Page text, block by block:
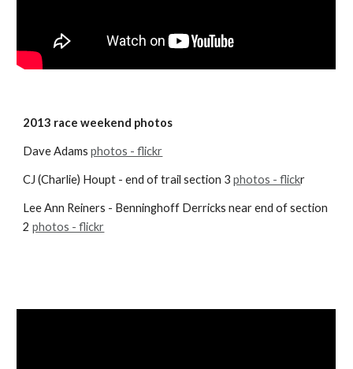
2013 race weekend photos
Dave Adams photos - flickr
CJ (Charlie) Houpt - end of trail section 3 photos - flickr
Lee Ann Reiners - Benninghoff Derricks near end of section
2 photos - flickr